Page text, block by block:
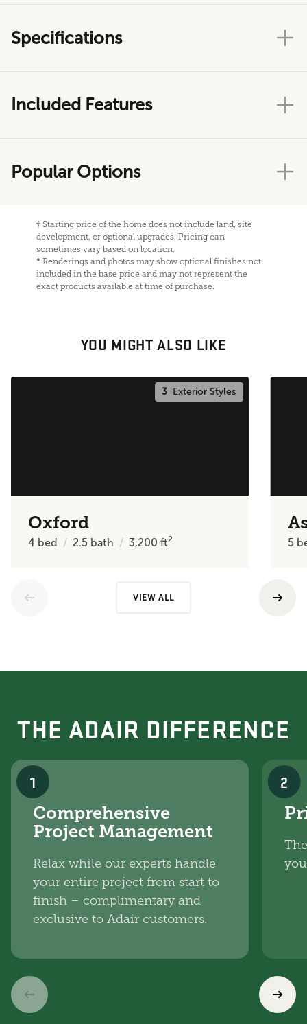
Specifications
Included Features
Popular Options
† Starting price of the home does not include land, site
development, or optional upgrades. Pricing can
sometimes vary based on location.
* Renderings and photos may show optional finishes not
included in the base price and may not represent the
exact products available at time of purchase.
YOU MIGHT ALSO LIKE
3 Exterior Styles
Oxford
4 bed 2.5 bath 3,200ft2 5
VIEW ALL
THE ADAIR DIFFERENCE
1
Comprehensive
Project Management
Relax while our experts handle
your entire project from start to
finish – complimentary and
exclusive to Adair customers.
2